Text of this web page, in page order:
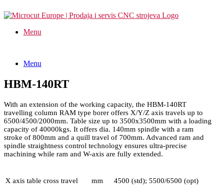
Menu
Menu
HBM-140RT
With an extension of the working capacity, the HBM-140RT
travelling column RAM type borer offers X/Y/Z axis travels up to
6500/4500/2000mm. Table size up to 3500x3500mm with a loading
capacity of 40000kgs. It offers dia. 140mm spindle with a ram
stroke of 800mm and a quill travel of 700mm. Advanced ram and
spindle straightness control technology ensures ultra-precise
machining while ram and W-axis are fully extended.
X axis table cross travel mm
4500 (std); 5500/6500 (opt)